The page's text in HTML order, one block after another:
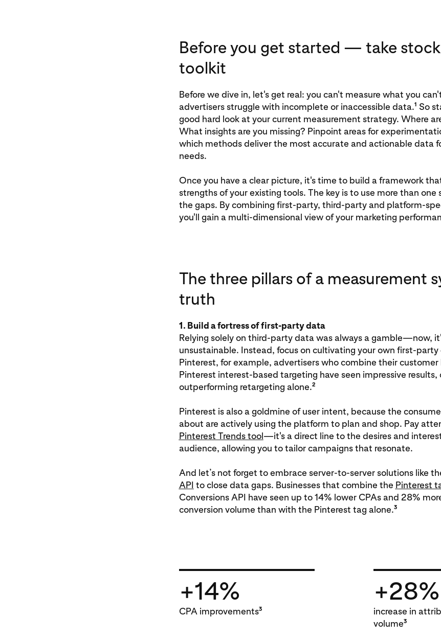
Before you get started — take
toolkit
Before we dive in, let's get real: you can't measure what you
advertisers struggle with incomplete or inaccessible data.1 So
good hard look at your current measurement strategy. Where
What insights are you missing? Pinpoint areas for
which methods deliver the most accurate and actionable data
needs.
Once you have a clear picture, it's time to build a framework
strengths of your existing tools. The key is to use more than one
the gaps. By combining first-party, third-party and platform-
you'll gain a multi-dimensional view of your marketing
The three pillars of a measurement
truth
1. Build a fortress of first-party data
Relying solely on third-party data was always a gamble—now,
unsustainable. Instead, focus on cultivating your own first-
Pinterest, for example, advertisers who combine their customer
Pinterest interest-based targeting have seen impressive results,
outperforming retargeting alone.2
Pinterest is also a goldmine of user intent, because the
about are actively using the platform to plan and shop. Pay
Pinterest Trends tool—it's a direct line to the desires and
audience, allowing you to tailor campaigns that resonate.
And let’s not forget to embrace server-to-server solutions like
API to close data gaps. Businesses that combine the Pinterest
Conversions API have seen up to 14% lower CPAs and 28%
conversion volume than with the Pinterest tag alone.3
+14%
CPA improvements3
+28%
increase in
volume3